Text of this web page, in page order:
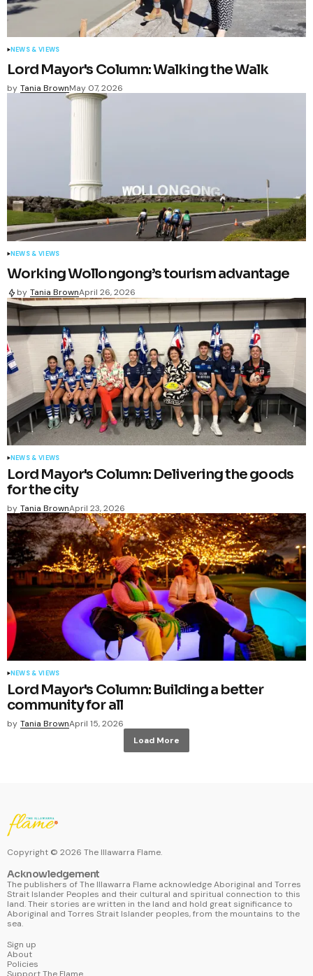
NEWS & VIEWS
Lord Mayor's Column: Walking the Walk
by Tania BrownMay 07, 2026
NEWS & VIEWS
Working Wollongong’s tourism advantage
by Tania BrownApril 26, 2026
NEWS & VIEWS
Lord Mayor's Column: Delivering the goods
for the city
by Tania BrownApril 23, 2026
NEWS & VIEWS
Lord Mayor's Column: Building a better
community for all
by Tania BrownApril 15, 2026
Load More
Copyright © 2026 The Illawarra Flame.
Acknowledgement
The publishers of The Illawarra Flame acknowledge Aboriginal and Torres
Strait Islander Peoples and their cultural and spiritual connection to this
land. Their stories are written in the land and hold great significance to
Aboriginal and Torres Strait Islander peoples, from the mountains to the
sea.
Sign up
About
Policies